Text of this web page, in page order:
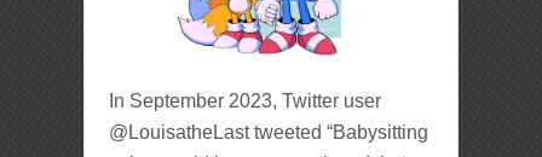
In September 2023, Twitter user
@LouisatheLast tweeted “Babysitting